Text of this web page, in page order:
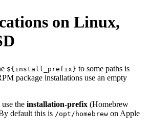
on Linux,
${install_prefix} to some paths is
package installations use an empty
use the installation-prefix (Homebrew
default this is /opt/homebrew on Apple